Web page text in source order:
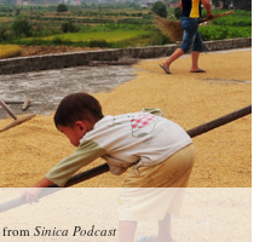
from Sinica Podcast